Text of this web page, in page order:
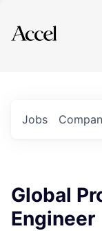
Explore
Jobs
Global
Engineer